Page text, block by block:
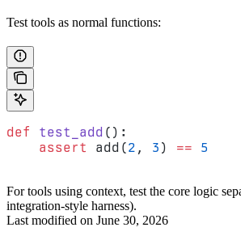
Test tools as normal functions:
def test_add ():
    assert
add(2 , 3 ) == 5
For tools using context, test the core logic
integration-style harness).
Last modified on June 30, 2026